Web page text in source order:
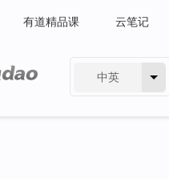
有道精品课 云笔记
中英